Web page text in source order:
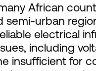
African
semi-urban
electrical
including
insufficient for